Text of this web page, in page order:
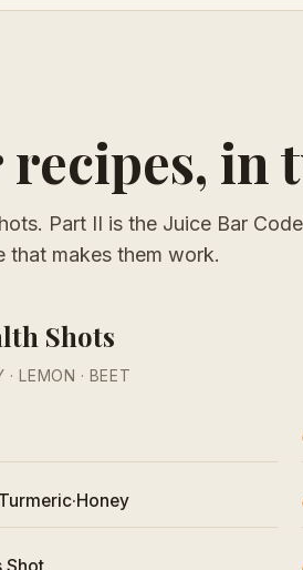
in
Part II is the Juice Bar
that makes them work.
Shots
· LEMON · BEET